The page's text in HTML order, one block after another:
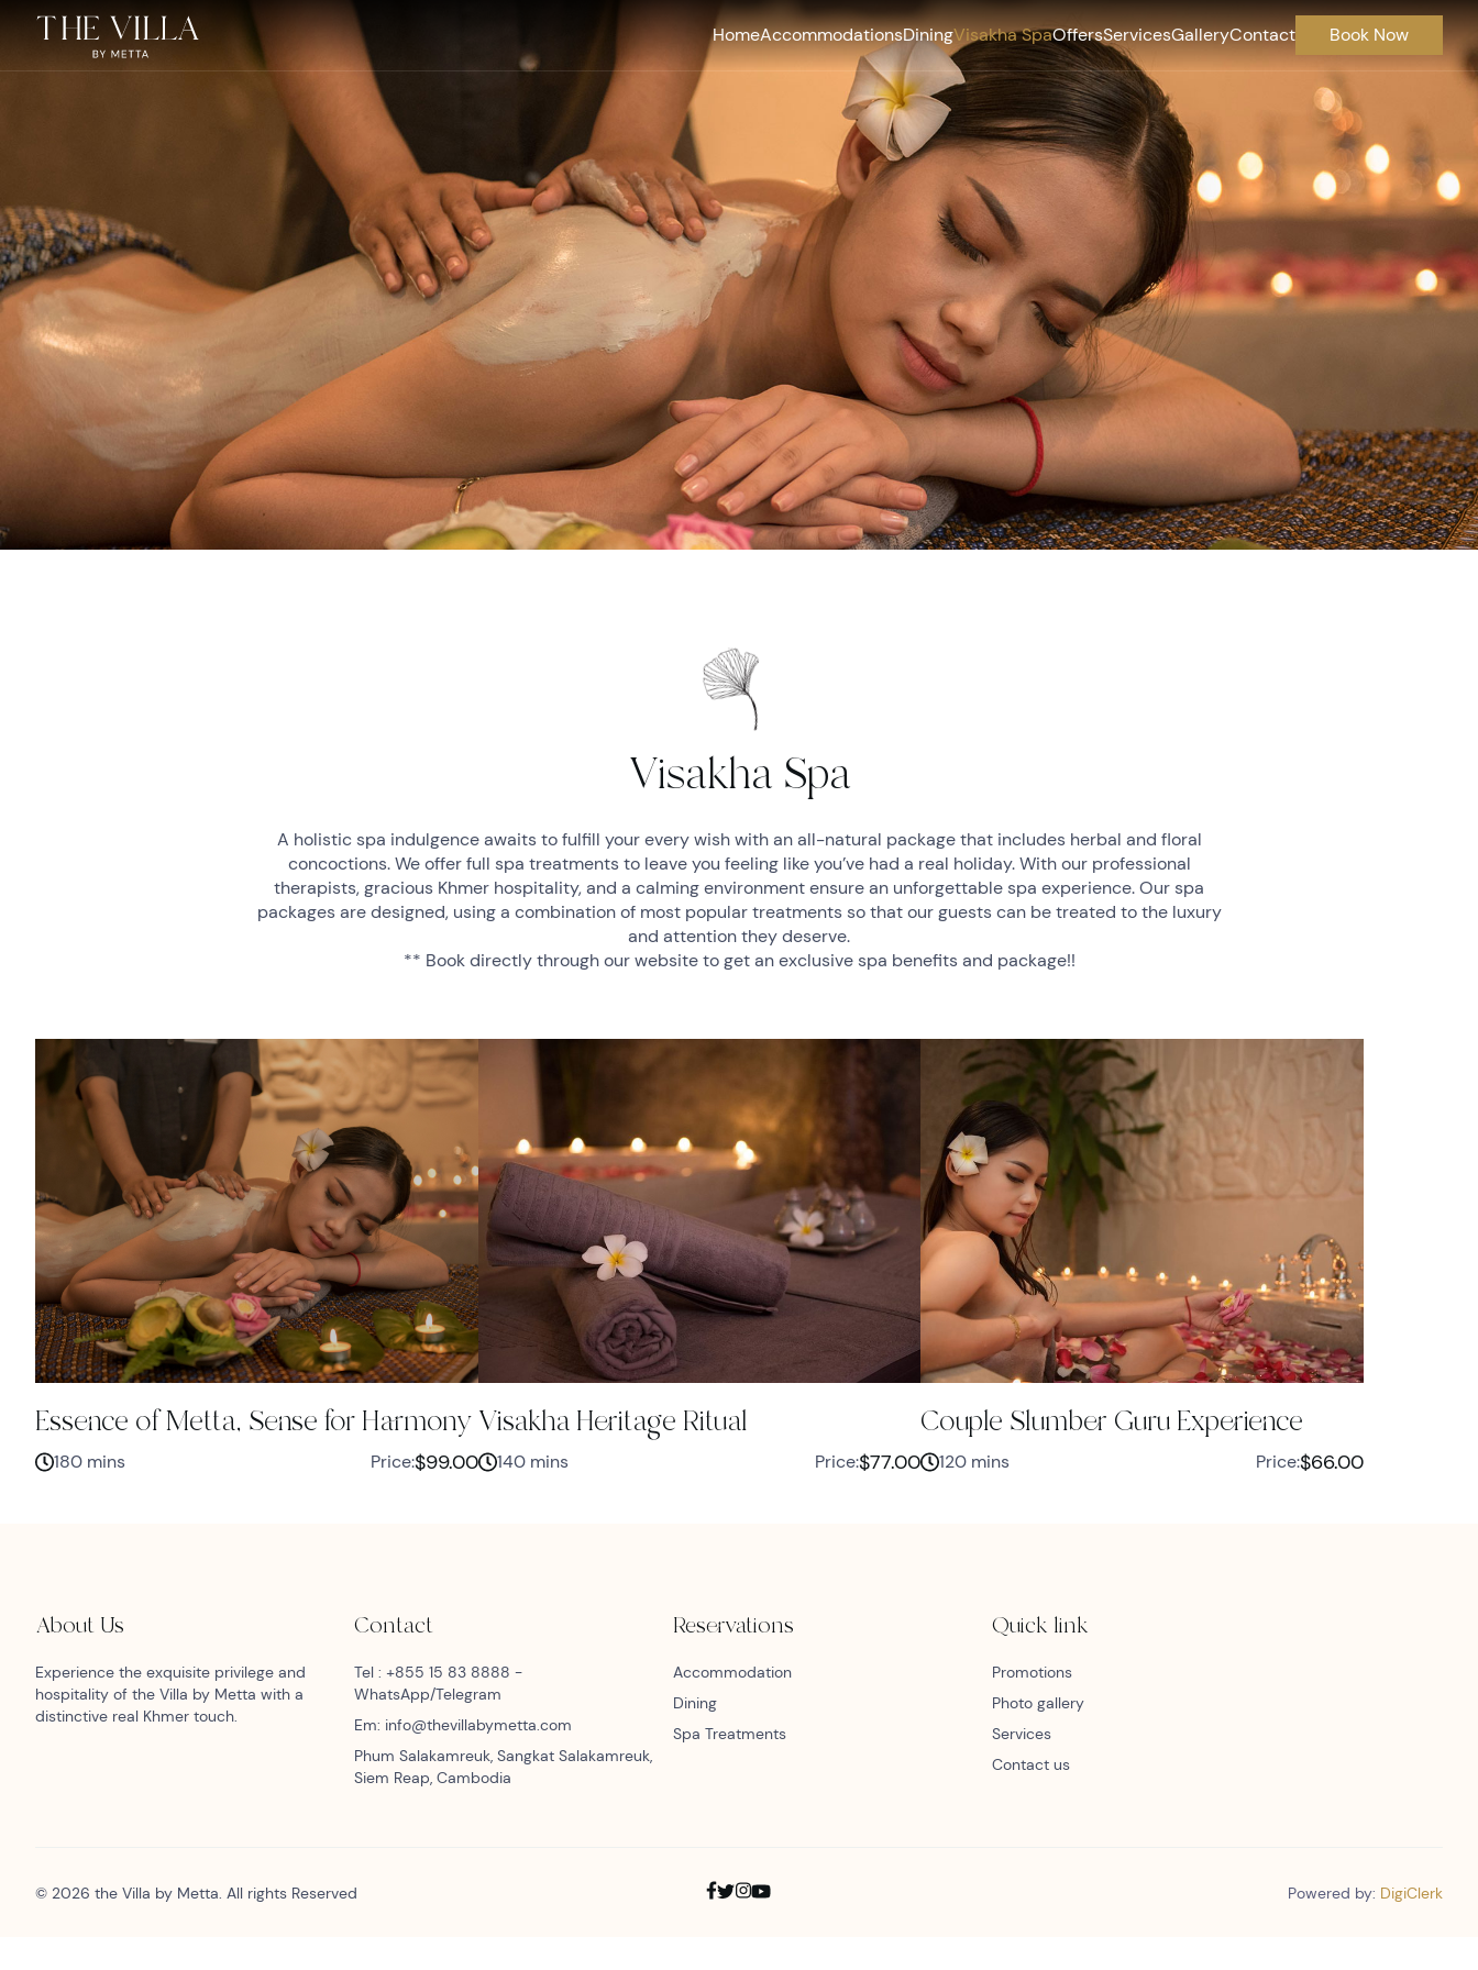
HomeAccommodationsDiningVisakha SpaOffersServicesGalleryContact Book Now
Visakha Spa
A holistic spa indulgence awaits to fulfill your every wish with an all-natural package that includes herbal and floral
concoctions. We offer full spa treatments to leave you feeling like you’ve had a real holiday. With our professional
therapists, gracious Khmer hospitality, and a calming environment ensure an unforgettable spa experience. Our spa
packages are designed, using a combination of most popular treatments so that our guests can be treated to the luxury
and attention they deserve.
** Book directly through our website to get an exclusive spa benefits and package!!
Essence of Metta, Sense for Harmony
180 mins Price:$99.00
Visakha Heritage Ritual
140 mins Price:$77.00
Couple Slumber Guru Experience
120 mins Price:$66.00
About Us
Experience the exquisite privilege and
hospitality of the Villa by Metta with a
distinctive real Khmer touch.
Contact
Tel : +855 15 83 8888 -
WhatsApp/Telegram
Em: info@thevillabymetta.com
Phum Salakamreuk, Sangkat Salakamreuk,
Siem Reap, Cambodia
Reservations
Accommodation
Dining
Spa Treatments
Quick link
Promotions
Photo gallery
Services
Contact us
© 2026 the Villa by Metta. All rights Reserved Powered by: DigiClerk